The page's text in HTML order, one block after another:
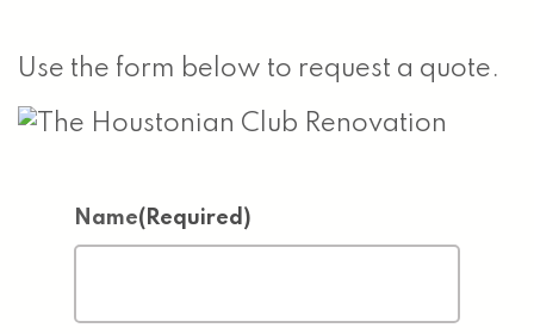
Use the form below to request a quote.
Name(Required)